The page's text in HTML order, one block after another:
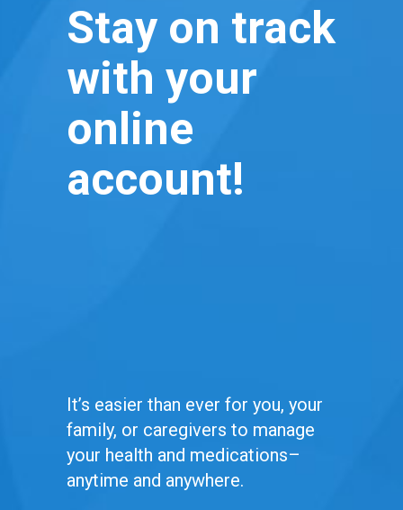
Stay on track
with your
online
account!
It’s easier than ever for you, your
family, or caregivers to manage
your health and medications–
anytime and anywhere.